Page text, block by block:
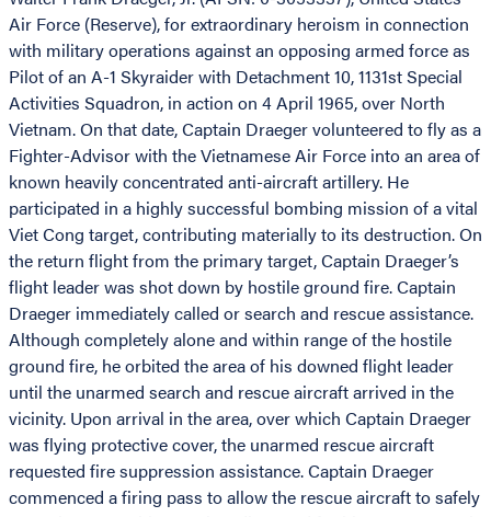
Air Force (Reserve), for extraordinary heroism in connection
with military operations against an opposing armed force as
Pilot of an A-1 Skyraider with Detachment 10, 1131st Special
Activities Squadron, in action on 4 April 1965, over North
Vietnam. On that date, Captain Draeger volunteered to fly as a
Fighter-Advisor with the Vietnamese Air Force into an area of
known heavily concentrated anti-aircraft artillery. He
participated in a highly successful bombing mission of a vital
Viet Cong target, contributing materially to its destruction. On
the return flight from the primary target, Captain Draeger’s
flight leader was shot down by hostile ground fire. Captain
Draeger immediately called or search and rescue assistance.
Although completely alone and within range of the hostile
ground fire, he orbited the area of his downed flight leader
until the unarmed search and rescue aircraft arrived in the
vicinity. Upon arrival in the area, over which Captain Draeger
was flying protective cover, the unarmed rescue aircraft
requested fire suppression assistance. Captain Draeger
commenced a firing pass to allow the rescue aircraft to safely